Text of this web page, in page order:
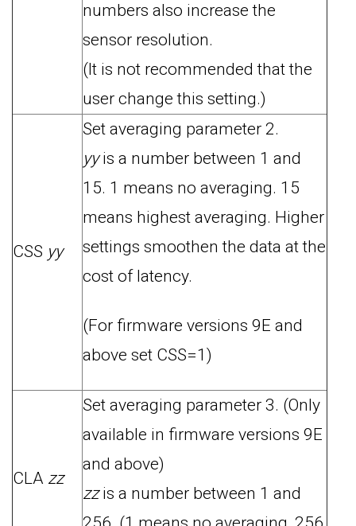
numbers also increase the
sensor resolution.
(It is not recommended that the
user change this setting.)
CSS yy
Set averaging parameter 2.
yyis a number between 1 and
15. 1 means no averaging. 15
means highest averaging. Higher
settings smoothen the data at the
cost of latency.
(For firmware versions 9E and
above set CSS=1)
CLA zz
Set averaging parameter 3. (Only
available in firmware versions 9E
and above)
zzis a number between 1 and